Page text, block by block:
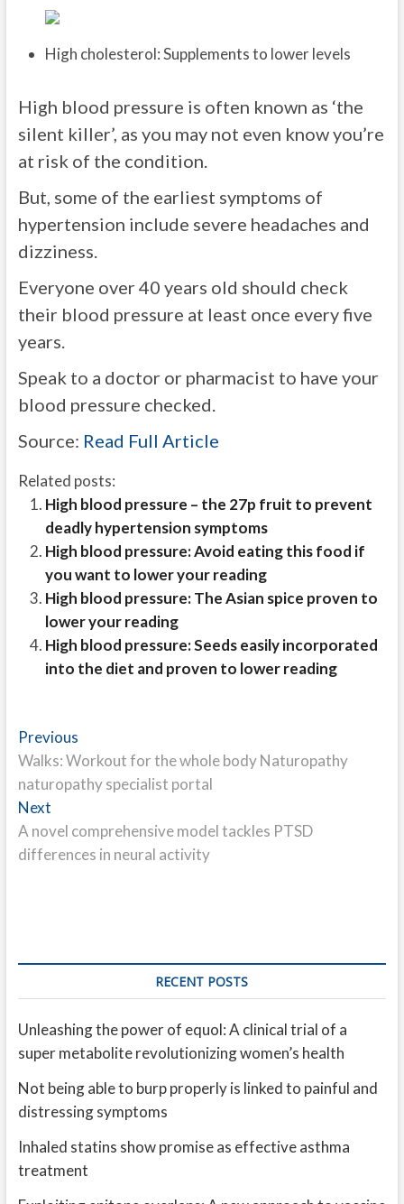
High cholesterol: Supplements to lower levels
High blood pressure is often known as ‘the
silent killer’, as you may not even know you’re
at risk of the condition.
But, some of the earliest symptoms of
hypertension include severe headaches and
dizziness.
Everyone over 40 years old should check
their blood pressure at least once every five
years.
Speak to a doctor or pharmacist to have your
blood pressure checked.
Source: Read Full Article
Related posts:
High blood pressure – the 27p fruit to prevent
deadly hypertension symptoms
High blood pressure: Avoid eating this food if
you want to lower your reading
High blood pressure: The Asian spice proven to
lower your reading
High blood pressure: Seeds easily incorporated
into the diet and proven to lower reading
Post
navigation
PreviousPrevious
post:
Walks: Workout for the whole body Naturopathy
naturopathy specialist portal
NextNext
post:
A novel comprehensive model tackles PTSD
differences in neural activity
RECENT POSTS
Unleashing the power of equol: A clinical trial of a
super metabolite revolutionizing women’s health
Not being able to burp properly is linked to painful and
distressing symptoms
Inhaled statins show promise as effective asthma
treatment